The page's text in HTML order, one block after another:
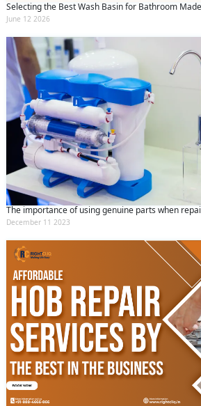
Selecting the Best Wash Basin for Bathroom
June 12 2026
The importance of using genuine parts when
December 11 2023